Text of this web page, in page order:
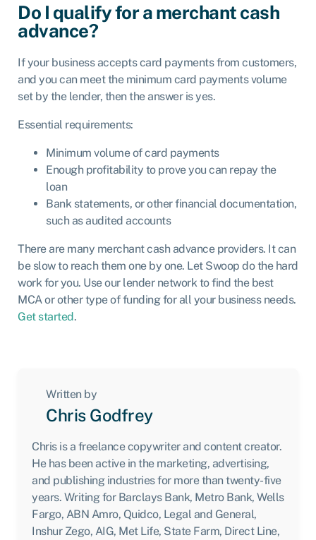
Do I qualify for a merchant cash
advance?
If your business accepts card payments from customers,
and you can meet the minimum card payments volume
set by the lender, then the answer is yes.
Essential requirements:
Minimum volume of card payments
Enough profitability to prove you can repay the
loan
Bank statements, or other financial documentation,
such as audited accounts
There are many merchant cash advance providers. It can
be slow to reach them one by one. Let Swoop do the hard
work for you. Use our lender network to find the best
MCA or other type of funding for all your business needs.
Get started.
Written by
Chris Godfrey
Chris is a freelance copywriter and content creator.
He has been active in the marketing, advertising,
and publishing industries for more than twenty-five
years. Writing for Barclays Bank, Metro Bank, Wells
Fargo, ABN Amro, Quidco, Legal and General,
Inshur Zego, AIG, Met Life, State Farm, Direct Line,